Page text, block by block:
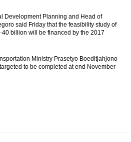
Development Planning and Head of
said Friday that the feasibility study of
billion will be financed by the 2017
Ministry Prasetyo Boeditjahjono
to be completed at end November